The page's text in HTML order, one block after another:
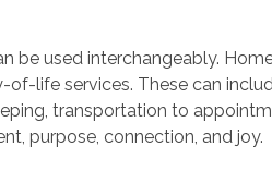
be used interchangeably.
life services. These can
transportation to
purpose, connection, and joy.